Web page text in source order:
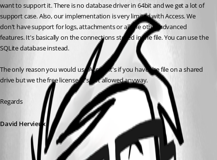
want to support it. There is no database driver in 64bit and we get a lot of
support case. Also, our implementation is very limited with Access. We
don't have support for logs, attachments or all the other advanced
features. It's basically on the connections stored in the file. You can use the
SQLite database instead.
The only reason you would use Access it's if you have the file on a shared
drive but we the free license, it's not allowed anyway.
Regards
David Hervieux